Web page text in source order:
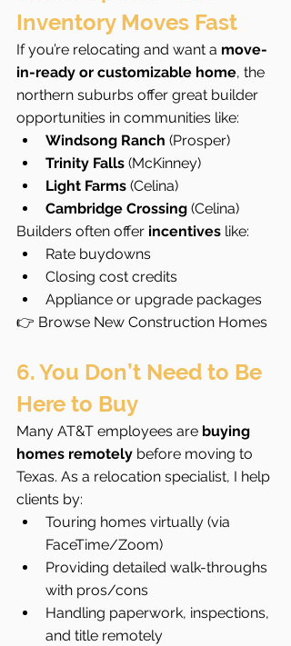
Inventory Moves Fast
If you’re relocating and want a move-
in-ready or customizable home, the
northern suburbs offer great builder
opportunities in communities like:
Windsong Ranch (Prosper)
Trinity Falls (McKinney)
Light Farms (Celina)
Cambridge Crossing (Celina)
Builders often offer incentives like:
Rate buydowns
Closing cost credits
Appliance or upgrade packages
👉 Browse New Construction Homes
6. You Don’t Need to Be
Here to Buy
Many AT&T employees are buying
homes remotely before moving to
Texas. As a relocation specialist, I help
clients by:
Touring homes virtually (via
FaceTime/Zoom)
Providing detailed walk-throughs
with pros/cons
Handling paperwork, inspections,
and title remotely